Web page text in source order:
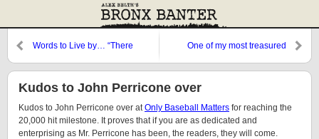
Words to Live by… “There One of my most treasured
Kudos to John Perricone over
Kudos to John Perricone over atOnly Baseball Matters for reaching the
20,000 hit milestone. It proves that if you are as dedicated and
enterprising as Mr. Perricone has been, the readers, they will come.